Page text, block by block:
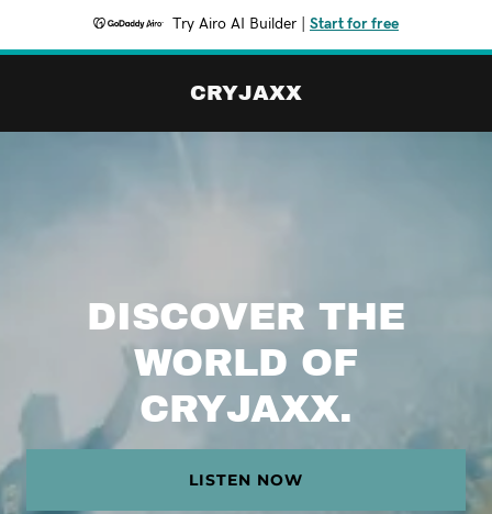
Try Airo AI Builder Start for free
CRYJAXX
DISCOVER THE
WORLD OF
CRYJAXX.
LISTEN NOW